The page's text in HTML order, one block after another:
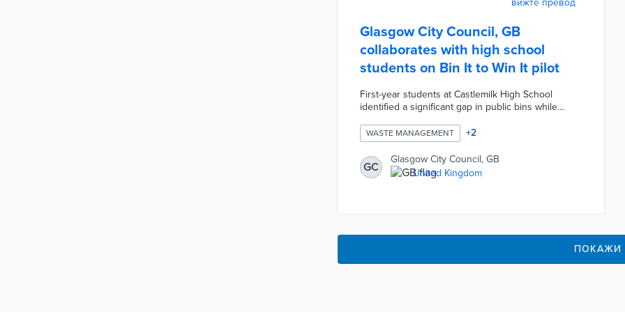
вижте превод
Glasgow City Council, GB
collaborates with high school
students on Bin It to Win It pilot
First-year students at Castlemilk High School
identified a significant gap in public bins while
locations. The Clean Glasgow team filled the gap
with a new bin and spraypainted footsteps on the
sidewalks leading to nearby bins. Random audits
by teachers and council staff led to prizes for
students seen using the bins. The Bin It to Win
WASTE MANAGEMENT +2
GC
Glasgow City Council, GB
United Kingdom
ПОКАЖИ